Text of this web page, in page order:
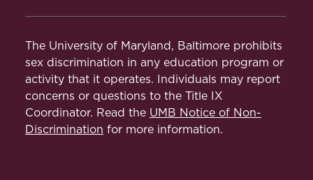
The University of Maryland, Baltimore prohibits
sex discrimination in any education program or
activity that it operates. Individuals may report
concerns or questions to the Title IX
Coordinator. Read the UMB Notice of Non-
Discrimination for more information.